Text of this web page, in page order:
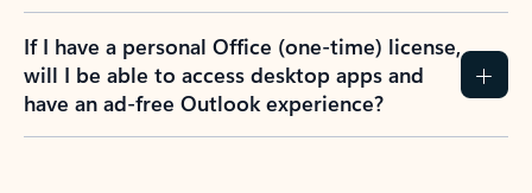
If I have a personal Office (one-time) license,
will I be able to access desktop apps and
have an ad-free Outlook experience?